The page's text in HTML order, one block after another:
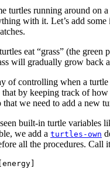
turtles running around on
with it. Let’s add
eat “grass” (the green
will gradually grow back
of controlling when a turtle
that by keeping track of how
that we need to add a new
built-in turtle variables
we add a turtles-own
all the procedures. Call it
energy